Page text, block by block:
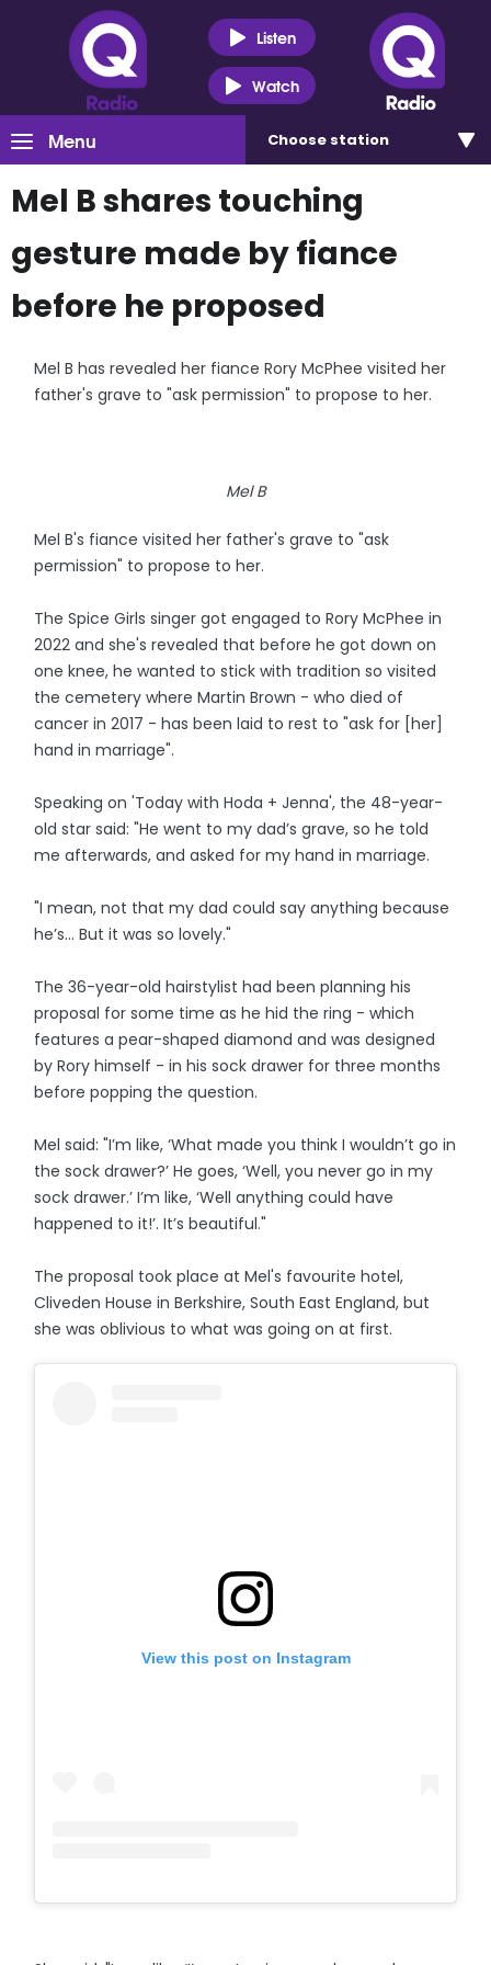
Listen
Watch
Menu Choose station
Mel B shares touching
gesture made by fiance
before he proposed
Mel B has revealed her fiance Rory McPhee visited her
father's grave to "ask permission" to propose to her.
Mel B
Mel B's fiance visited her father's grave to "ask
permission" to propose to her.
The Spice Girls singer got engaged to Rory McPhee in
2022 and she's revealed that before he got down on
one knee, he wanted to stick with tradition so visited
the cemetery where Martin Brown - who died of
cancer in 2017 - has been laid to rest to "ask for [her]
hand in marriage".
Speaking on 'Today with Hoda + Jenna', the 48-year-
old star said: "He went to my dad’s grave, so he told
me afterwards, and asked for my hand in marriage.
"I mean, not that my dad could say anything because
he’s... But it was so lovely."
The 36-year-old hairstylist had been planning his
proposal for some time as he hid the ring - which
features a pear-shaped diamond and was designed
by Rory himself - in his sock drawer for three months
before popping the question.
Mel said: "I’m like, ‘What made you think I wouldn’t go in
the sock drawer?’ He goes, ‘Well, you never go in my
sock drawer.’ I’m like, ‘Well anything could have
happened to it!’. It’s beautiful."
The proposal took place at Mel's favourite hotel,
Cliveden House in Berkshire, South East England, but
she was oblivious to what was going on at first.
View this post on Instagram